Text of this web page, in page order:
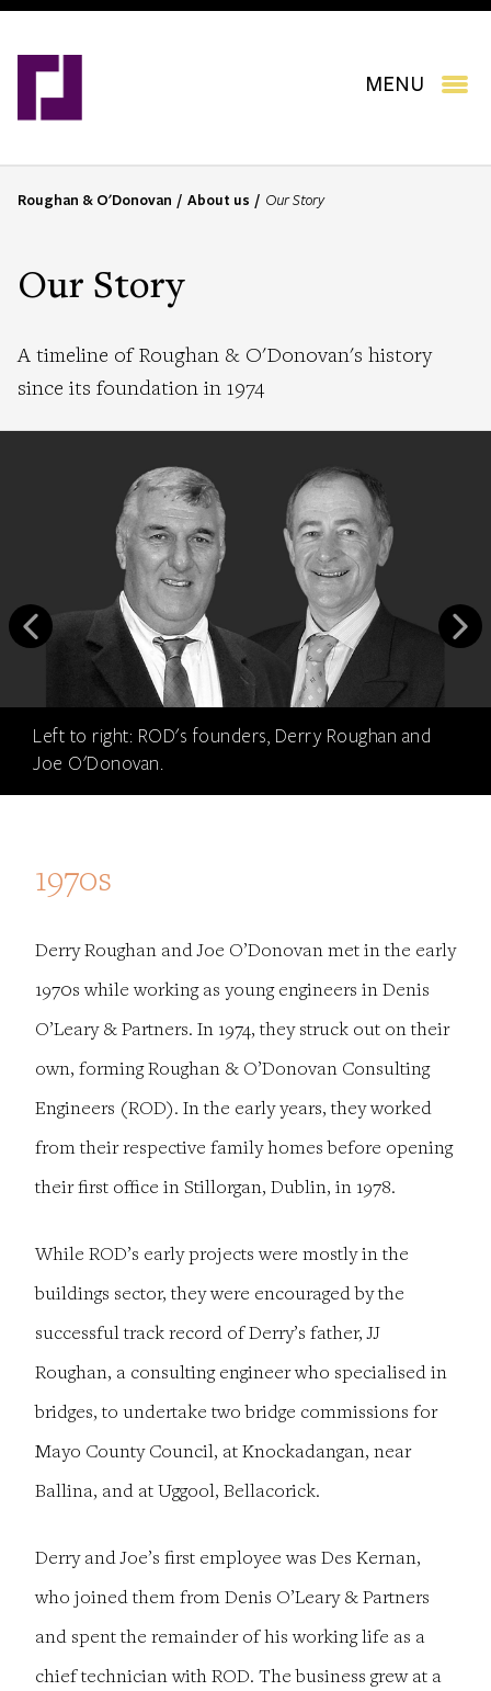
Skip
main
MENU
B
a
r
u
Roughan & O'Donovan About us Our Story
Our Story
A timeline of Roughan & O'Donovan's history
since its foundation in 1974
Left to right: ROD's founders, Derry Roughan and
Joe O'Donovan.
1970s
Derry Roughan and Joe O’Donovan met in the early
1970s while working as young engineers in Denis
O’Leary & Partners. In 1974, they struck out on their
own, forming Roughan & O’Donovan Consulting
Engineers (ROD). In the early years, they worked
from their respective family homes before opening
their first office in Stillorgan, Dublin, in 1978.
While ROD’s early projects were mostly in the
buildings sector, they were encouraged by the
successful track record of Derry’s father, JJ
Roughan, a consulting engineer who specialised in
bridges, to undertake two bridge commissions for
Mayo County Council, at Knockadangan, near
Ballina, and at Uggool, Bellacorick.
Derry and Joe’s first employee was Des Kernan,
who joined them from Denis O’Leary & Partners
and spent the remainder of his working life as a
chief technician with ROD. The business grew at a